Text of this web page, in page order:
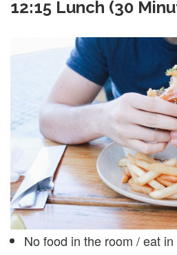
12:15 Lunch (30
No food in the room / eat